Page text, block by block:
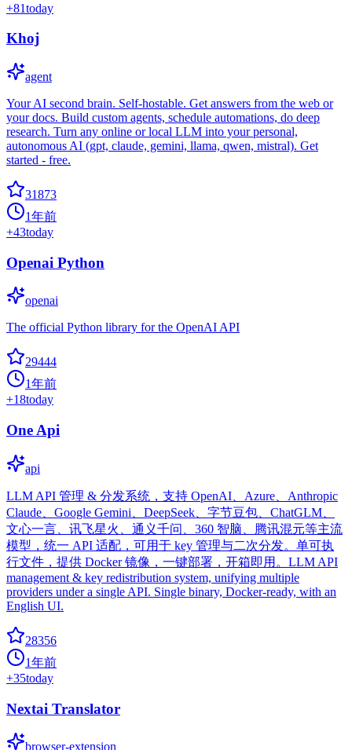
+81today
Khoj
agent
Your AI second brain. Self-hostable. Get answers from the web or
your docs. Build custom agents, schedule automations, do deep
research. Turn any online or local LLM into your personal,
autonomous AI (gpt, claude, gemini, llama, qwen, mistral). Get
started - free.
31873
1年前
+43today
Openai Python
openai
The official Python library for the OpenAI API
29444
1年前
+18today
One Api
api
LLM API 管理 & 分发系统，支持 OpenAI、Azure、Anthropic
Claude、Google Gemini、DeepSeek、字节豆包、ChatGLM、
文心一言、讯飞星火、通义千问、360 智脑、腾讯混元等主流
模型，统一 API 适配，可用于 key 管理与二次分发。单可执
行文件，提供 Docker 镜像，一键部署，开箱即用。LLM API
management & key redistribution system, unifying multiple
providers under a single API. Single binary, Docker-ready, with an
English UI.
28356
1年前
+35today
Nextai Translator
browser-extension